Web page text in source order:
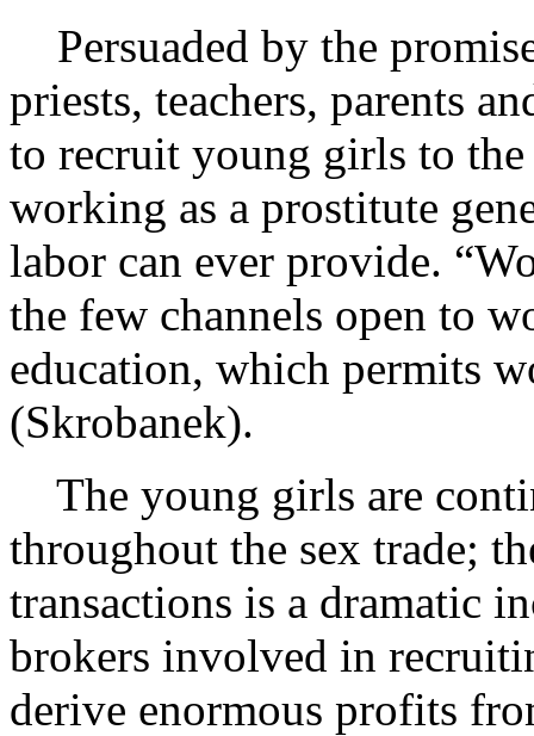
Persuaded by the
priests, teachers, parents
to recruit young girls to
working as a prostitute
labor can ever provide.
the few channels open to
education, which permits
(Skrobanek).
The young girls are
throughout the sex trade;
transactions is a dramatic
brokers involved in
derive enormous profits